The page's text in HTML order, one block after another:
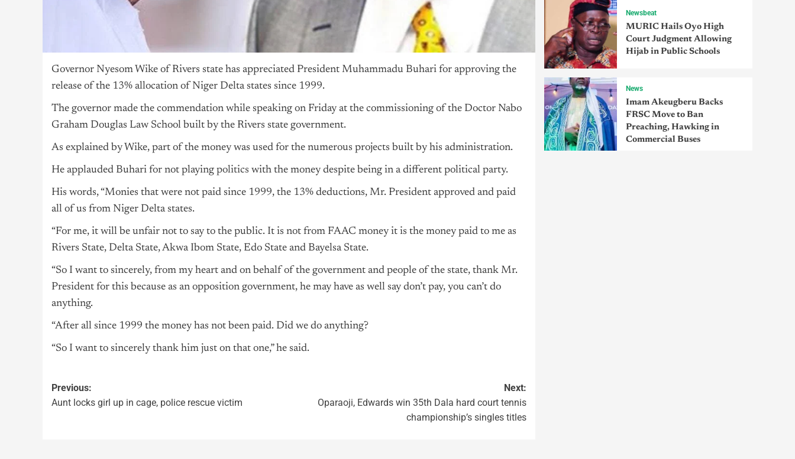
Governor Nyesom Wike of Rivers state has appreciated President Muhammadu Buhari for approving the
release of the 13% allocation of Niger Delta states since 1999.
The governor made the commendation while speaking on Friday at the commissioning of the Doctor Nabo
Graham Douglas Law School built by the Rivers state government.
As explained by Wike, part of the money was used for the numerous projects built by his administration.
He applauded Buhari for not playing politics with the money despite being in a different political party.
His words, “Monies that were not paid since 1999, the 13% deductions, Mr. President approved and paid
all of us from Niger Delta states.
“For me, it will be unfair not to say to the public. It is not from FAAC money it is the money paid to me as
Rivers State, Delta State, Akwa Ibom State, Edo State and Bayelsa State.
“So I want to sincerely, from my heart and on behalf of the government and people of the state, thank Mr.
President for this because as an opposition government, he may have as well say don’t pay, you can’t do
anything.
“After all since 1999 the money has not been paid. Did we do anything?
“So I want to sincerely thank him just on that one,” he said.
Previous:
Aunt locks girl up in cage, police rescue victim
Next:
Oparaoji, Edwards win 35th Dala hard court tennis
championship’s singles titles
Newsbeat
MURIC Hails Oyo High
Court Judgment Allowing
Hijab in Public Schools
News
Imam Akeugberu Backs
FRSC Move to Ban
Preaching, Hawking in
Commercial Buses